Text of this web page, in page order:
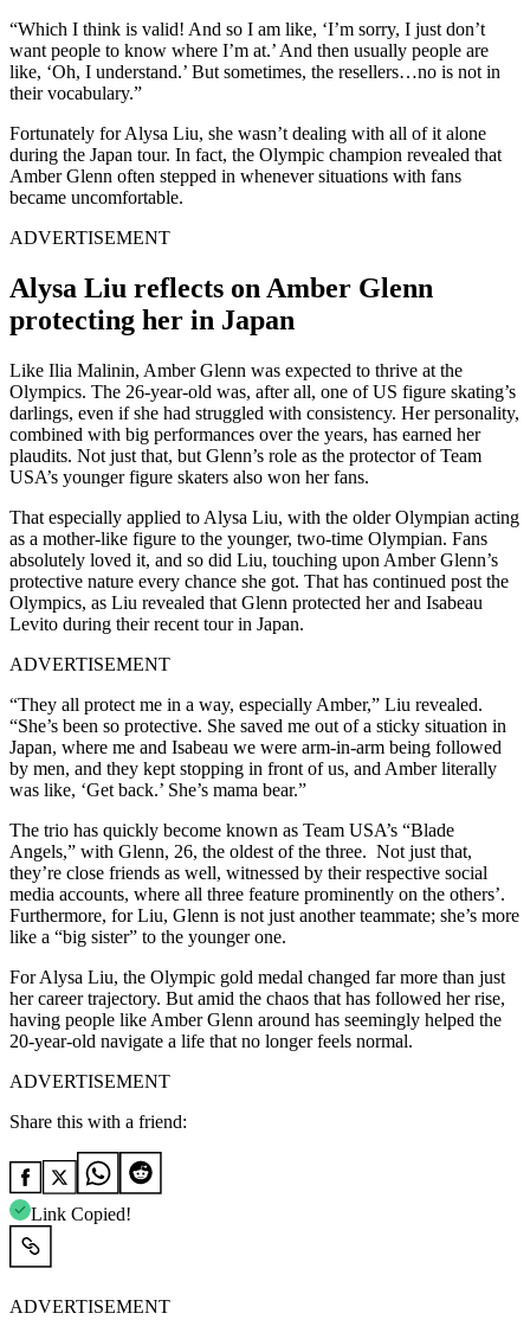
“Which I think is valid! And so I am like, ‘I’m sorry, I just don’t
want people to know where I’m at.’ And then usually people are
like, ‘Oh, I understand.’ But sometimes, the resellers…no is not in
their vocabulary.”
Fortunately for Alysa Liu, she wasn’t dealing with all of it alone
during the Japan tour. In fact, the Olympic champion revealed that
Amber Glenn often stepped in whenever situations with fans
became uncomfortable.
ADVERTISEMENT
Alysa Liu reflects on Amber Glenn
protecting her in Japan
Like Ilia Malinin, Amber Glenn was expected to thrive at the
Olympics. The 26-year-old was, after all, one of US figure skating’s
darlings, even if she had struggled with consistency. Her personality,
combined with big performances over the years, has earned her
plaudits. Not just that, but Glenn’s role as the protector of Team
USA’s younger figure skaters also won her fans.
That especially applied to Alysa Liu, with the older Olympian acting
as a mother-like figure to the younger, two-time Olympian. Fans
absolutely loved it, and so did Liu, touching upon Amber Glenn’s
protective nature every chance she got. That has continued post the
Olympics, as Liu revealed that Glenn protected her and Isabeau
Levito during their recent tour in Japan.
ADVERTISEMENT
“They all protect me in a way, especially Amber,” Liu revealed.
“She’s been so protective. She saved me out of a sticky situation in
Japan, where me and Isabeau we were arm-in-arm being followed
by men, and they kept stopping in front of us, and Amber literally
was like, ‘Get back.’ She’s mama bear.”
The trio has quickly become known as Team USA’s “Blade
Angels,” with Glenn, 26, the oldest of the three. Not just that,
they’re close friends as well, witnessed by their respective social
media accounts, where all three feature prominently on the others’.
Furthermore, for Liu, Glenn is not just another teammate; she’s more
like a “big sister” to the younger one.
For Alysa Liu, the Olympic gold medal changed far more than just
her career trajectory. But amid the chaos that has followed her rise,
having people like Amber Glenn around has seemingly helped the
20-year-old navigate a life that no longer feels normal.
ADVERTISEMENT
Share this with a friend:
Link Copied!
ADVERTISEMENT